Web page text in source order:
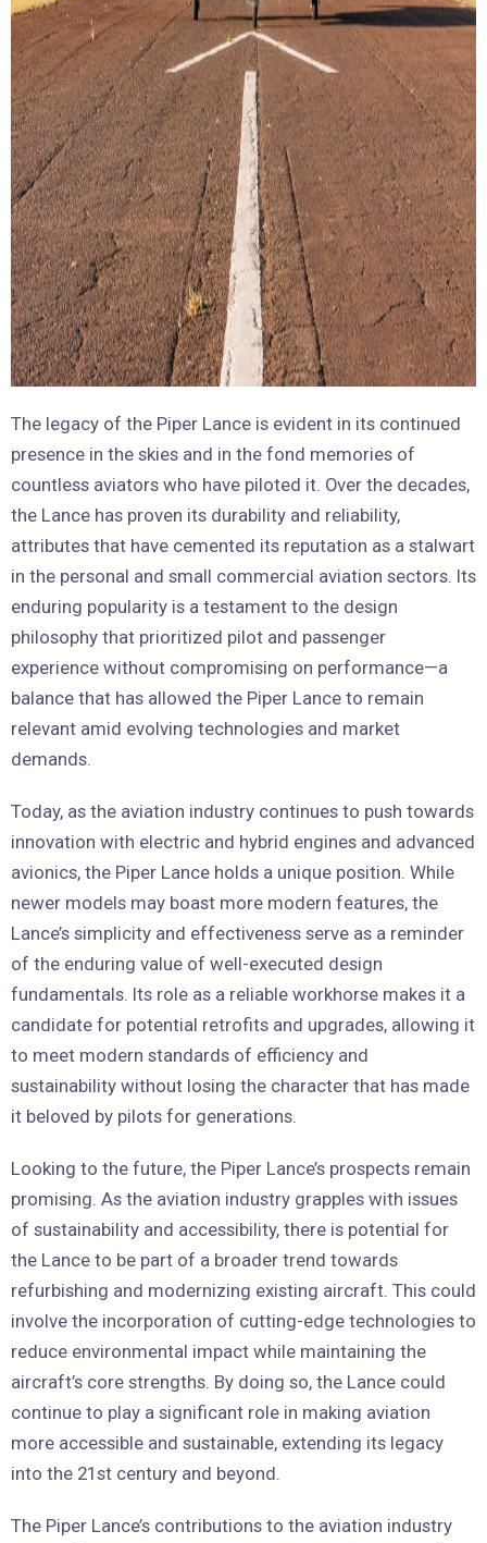
The legacy of the Piper Lance is evident in its continued
presence in the skies and in the fond memories of
countless aviators who have piloted it. Over the decades,
the Lance has proven its durability and reliability,
attributes that have cemented its reputation as a stalwart
in the personal and small commercial aviation sectors. Its
enduring popularity is a testament to the design
philosophy that prioritized pilot and passenger
experience without compromising on performance—a
balance that has allowed the Piper Lance to remain
relevant amid evolving technologies and market
demands.
Today, as the aviation industry continues to push towards
innovation with electric and hybrid engines and advanced
avionics, the Piper Lance holds a unique position. While
newer models may boast more modern features, the
Lance’s simplicity and effectiveness serve as a reminder
of the enduring value of well-executed design
fundamentals. Its role as a reliable workhorse makes it a
candidate for potential retrofits and upgrades, allowing it
to meet modern standards of efficiency and
sustainability without losing the character that has made
it beloved by pilots for generations.
Looking to the future, the Piper Lance’s prospects remain
promising. As the aviation industry grapples with issues
of sustainability and accessibility, there is potential for
the Lance to be part of a broader trend towards
refurbishing and modernizing existing aircraft. This could
involve the incorporation of cutting-edge technologies to
reduce environmental impact while maintaining the
aircraft’s core strengths. By doing so, the Lance could
continue to play a significant role in making aviation
more accessible and sustainable, extending its legacy
into the 21st century and beyond.
The Piper Lance’s contributions to the aviation industry